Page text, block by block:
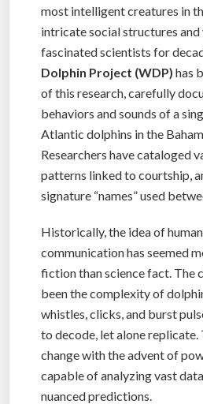
most intelligent creatures in
intricate social structures
fascinated scientists for
Dolphin Project (WDP) has
of this research, carefully
behaviors and sounds of a
Atlantic dolphins in the
Researchers have cataloged
patterns linked to courtship,
signature “names” used
Historically, the idea of
communication has seemed
fiction than science fact. The
been the complexity of
whistles, clicks, and burst
to decode, let alone replicate.
change with the advent of
capable of analyzing vast
nuanced predictions.